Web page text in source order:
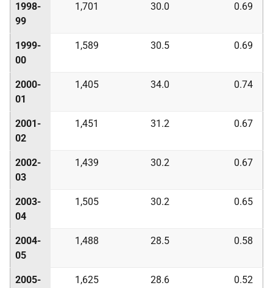
1998-
99
1,701 30.0 0.69
1999-
00
1,589 30.5 0.69
2000-
01
1,405 34.0 0.74
2001-
02
1,451 31.2 0.67
2002-
03
1,439 30.2 0.67
2003-
04
1,505 30.2 0.65
2004-
05
1,488 28.5 0.58
2005-
1,625 28.6 0.52